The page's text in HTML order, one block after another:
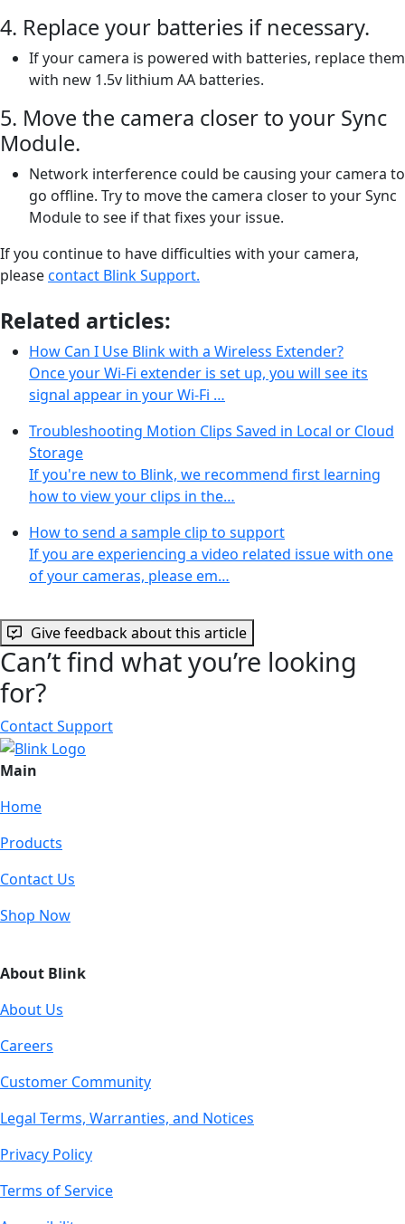
4. Replace your batteries if necessary.
If your camera is powered with batteries, replace them
with new 1.5v lithium AA batteries.
5. Move the camera closer to your Sync
Module.
Network interference could be causing your camera to
go offline. Try to move the camera closer to your Sync
Module to see if that fixes your issue.
If you continue to have difficulties with your camera,
pleasecontact Blink Support.
Related articles:
How Can I Use Blink with a Wireless Extender?
Once your Wi-Fi extender is set up, you will see its
signal appear in your Wi-Fi …
Troubleshooting Motion Clips Saved in Local or Cloud
Storage
If you're new to Blink, we recommend first learning
how to view your clips in the…
How to send a sample clip to support
If you are experiencing a video related issue with one
of your cameras, please em…
Give feedback about this article
Can’t find what you’re looking
for?
Contact Support
Main
Home
Products
Contact Us
Shop Now
About Blink
About Us
Careers
Customer Community
Legal Terms, Warranties, and Notices
Privacy Policy
Terms of Service